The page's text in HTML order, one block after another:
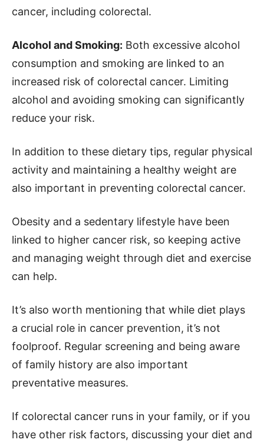
cancer, including colorectal.
Alcohol and Smoking: Both excessive alcohol
consumption and smoking are linked to an
increased risk of colorectal cancer. Limiting
alcohol and avoiding smoking can significantly
reduce your risk.
In addition to these dietary tips, regular physical
activity and maintaining a healthy weight are
also important in preventing colorectal cancer.
Obesity and a sedentary lifestyle have been
linked to higher cancer risk, so keeping active
and managing weight through diet and exercise
can help.
It’s also worth mentioning that while diet plays
a crucial role in cancer prevention, it’s not
foolproof. Regular screening and being aware
of family history are also important
preventative measures.
If colorectal cancer runs in your family, or if you
have other risk factors, discussing your diet and